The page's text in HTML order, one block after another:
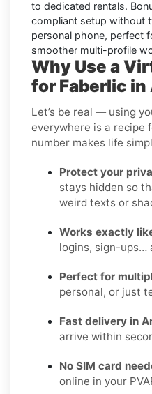
to dedicated rentals.
compliant setup without
personal phone, perfect
smoother multi-profile
Why Use a
for Faberlic
Let’s be real — using
everywhere is a recipe
number makes life
Protect your
stays hidden so
weird texts or
Works exactly
logins, sign-ups…
Perfect for
personal, or just
Fast delivery in
arrive within
No SIM card
online in your